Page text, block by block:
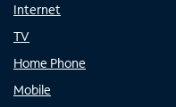
Internet
TV
Home Phone
Mobile